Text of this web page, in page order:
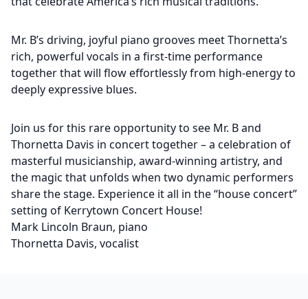
Mr. B’s driving, joyful piano grooves meet Thornetta’s
rich, powerful vocals in a first-time performance
together that will flow effortlessly from high-energy to
deeply expressive blues.
Join us for this rare opportunity to see Mr. B and
Thornetta Davis in concert together – a celebration of
masterful musicianship, award-winning artistry, and
the magic that unfolds when two dynamic performers
share the stage. Experience it all in the “house concert”
setting of Kerrytown Concert House!
Mark Lincoln Braun, piano
Thornetta Davis, vocalist